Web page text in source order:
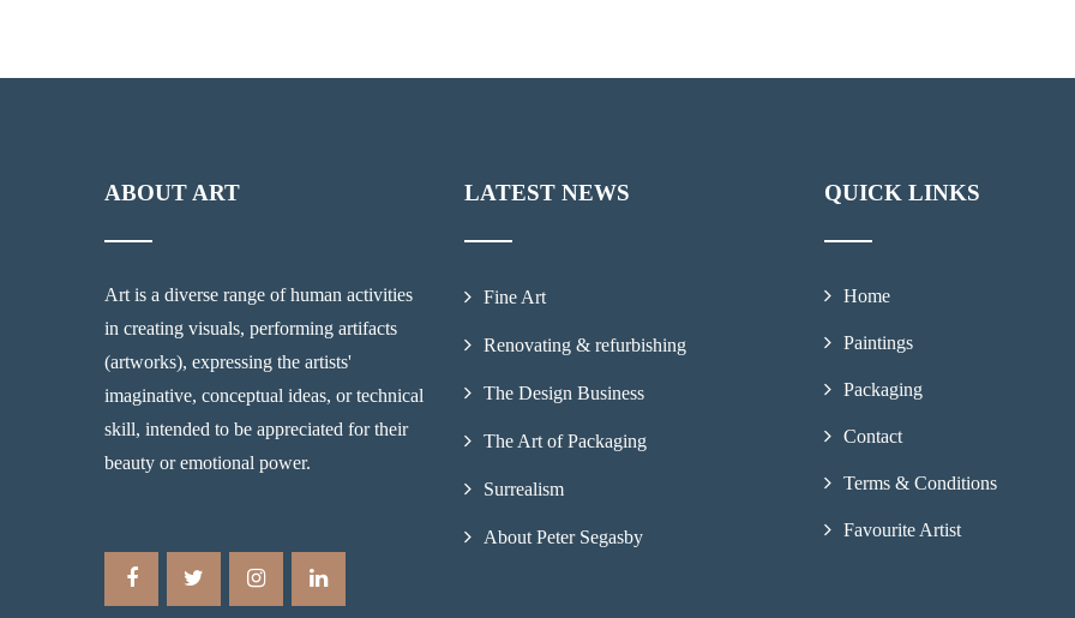
ABOUT ART
Art is a diverse range of human activities
in creating visuals, performing artifacts
(artworks), expressing the artists'
imaginative, conceptual ideas, or technical
skill, intended to be appreciated for their
beauty or emotional power.
LATEST NEWS
Fine Art
Renovating & refurbishing
The Design Business
The Art of Packaging
Surrealism
About Peter Segasby
QUICK LINKS
Home
Paintings
Packaging
Contact
Terms & Conditions
Favourite Artist